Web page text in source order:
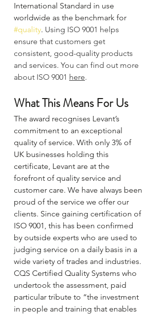
International Standard in use
worldwide as the benchmark for
#quality. Using ISO 9001 helps
ensure that customers get
consistent, good-quality products
and services. You can find out more
about ISO 9001 here.
What This Means For Us
The award recognises Levant’s
commitment to an exceptional
quality of service. With only 3% of
UK businesses holding this
certificate, Levant are at the
forefront of quality service and
customer care. We have always been
proud of the service we offer our
clients. Since gaining certification of
ISO 9001, this has been confirmed
by outside experts who are used to
judging service on a daily basis in a
wide variety of trades and industries.
CQS Certified Quality Systems who
undertook the assessment, paid
particular tribute to “the investment
in people and training that enables